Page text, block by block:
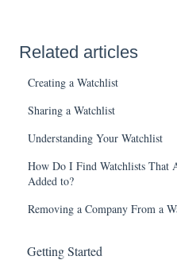
Related articles
Creating a Watchlist
Sharing a Watchlist
Understanding Your Watchlist
How Do I Find Watchlists That
Added to?
Removing a Company From a
Getting Started